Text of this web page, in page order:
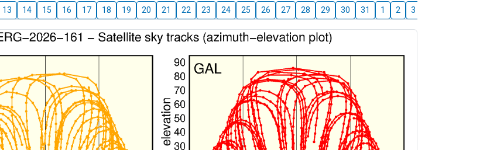
13 14 15 16 17 18 19 20 21 22 23 24 25 26 27 28 29 30 31 1 2 3